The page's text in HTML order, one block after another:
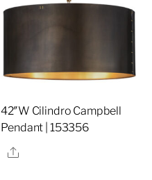
42″W Cilindro Campbell
Pendant | 153356
Share